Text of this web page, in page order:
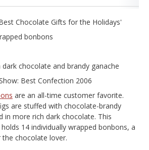
Chocolate Gifts for the Holidays'
bonbons
chocolate and brandy ganache
Best Confection 2006
are an all-time customer favorite.
are stuffed with chocolate-brandy
in more rich dark chocolate. This
14 individually wrapped bonbons, a
chocolate lover.